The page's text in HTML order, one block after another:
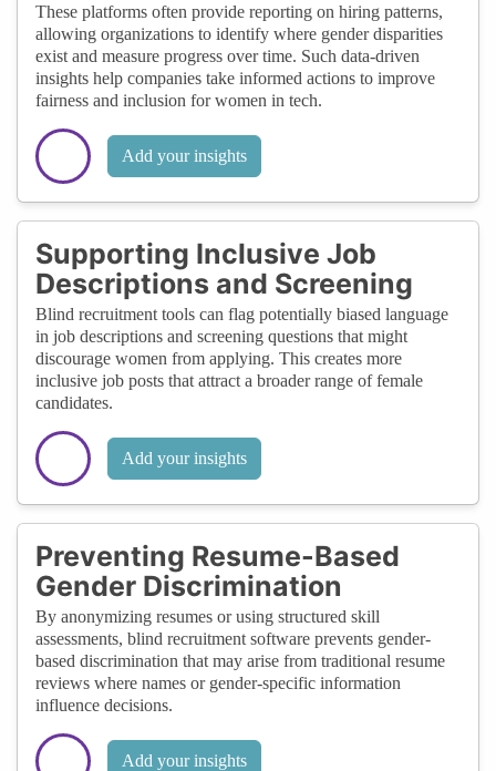
These platforms often provide reporting on hiring patterns,
allowing organizations to identify where gender disparities
exist and measure progress over time. Such data-driven
insights help companies take informed actions to improve
fairness and inclusion for women in tech.
Add your insights
Supporting Inclusive Job
Descriptions and Screening
Blind recruitment tools can flag potentially biased language
in job descriptions and screening questions that might
discourage women from applying. This creates more
inclusive job posts that attract a broader range of female
candidates.
Add your insights
Preventing Resume-Based
Gender Discrimination
By anonymizing resumes or using structured skill
assessments, blind recruitment software prevents gender-
based discrimination that may arise from traditional resume
reviews where names or gender-specific information
influence decisions.
Add your insights